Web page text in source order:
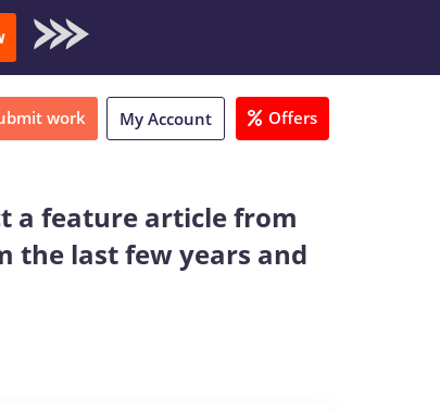
work My Account Offers
a feature article from
the last few years and